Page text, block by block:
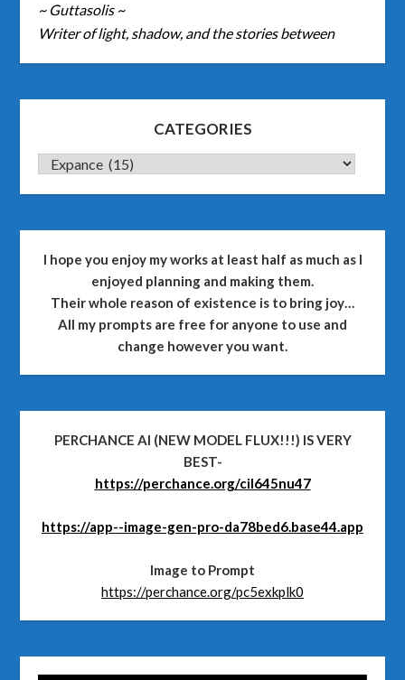
~ Guttasolis ~
Writer of light, shadow, and the stories between
CATEGORIES
CATEGORIES
I hope you enjoy my works at least half as much as I
enjoyed planning and making them.
Their whole reason of existence is to bring joy…
All my prompts are free for anyone to use and
change however you want.
PERCHANCE AI (NEW MODEL FLUX!!!) IS VERY
BEST-
https://perchance.org/cil645nu47
https://app--image-gen-pro-da78bed6.base44.app
Image to Prompt
https://perchance.org/pc5exkplk0